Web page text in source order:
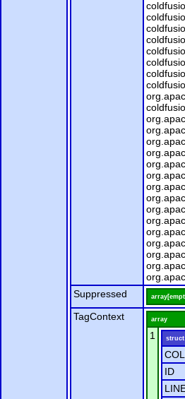
Suppressed
TagContext array
1 struct
ID